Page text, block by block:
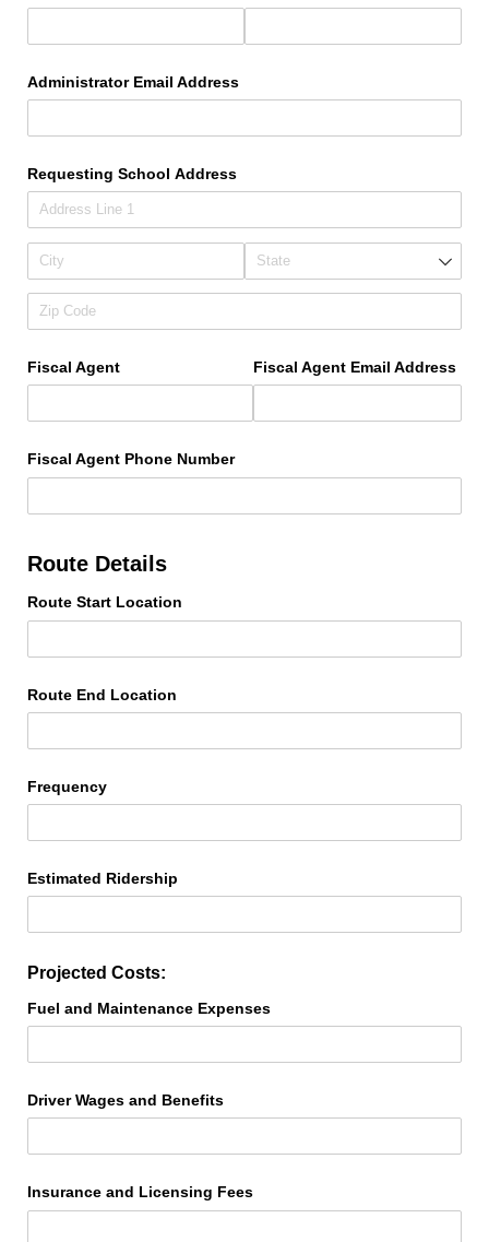
Administrator Email Address
Requesting School Address
Fiscal Agent Fiscal Agent Email Address
Fiscal Agent Phone Number
Route Details
Route Start Location
Route End Location
Frequency
Estimated Ridership
Projected Costs:
Fuel and Maintenance Expenses
Driver Wages and Benefits
Insurance and Licensing Fees